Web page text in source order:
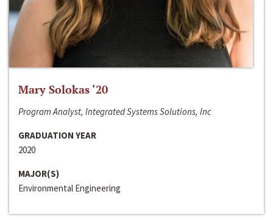
Mary Solokas ‘20
Program Analyst, Integrated Systems Solutions, Inc
GRADUATION YEAR
2020
MAJOR(S)
Environmental Engineering